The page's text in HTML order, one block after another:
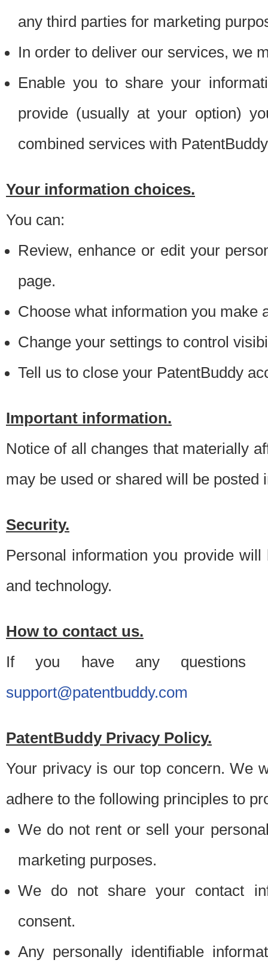
any third parties for marketing
In order to deliver our services, we
Enable you to share your
provide (usually at your option)
combined services with
Your information choices.
You can:
Review, enhance or edit your
page.
Choose what information you make
Change your settings to control
Tell us to close your PatentBuddy
Important information.
Notice of all changes that materially
may be used or shared will be posted
Security.
Personal information you provide
and technology.
How to contact us.
If you have any questions
support@patentbuddy.com
PatentBuddy Privacy Policy.
Your privacy is our top concern. We
adhere to the following principles to
We do not rent or sell your
marketing purposes.
We do not share your contact
consent.
Any personally identifiable